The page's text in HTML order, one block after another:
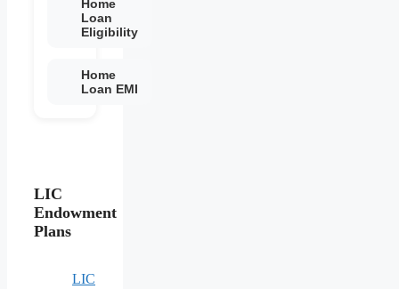
Home
Loan
Eligibility
Home
Loan EMI
LIC
Endowment
Plans
LIC